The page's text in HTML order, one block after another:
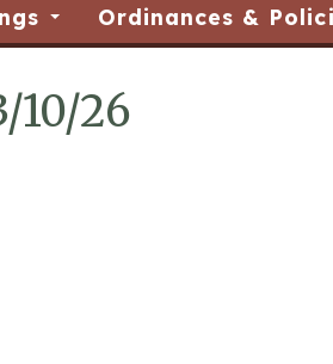
Ordinances &
10/26